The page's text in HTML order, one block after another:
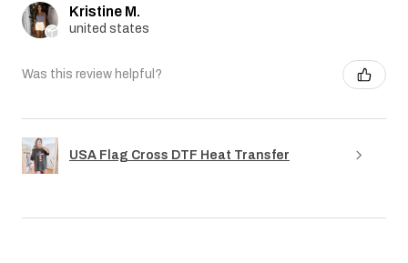
Kristine M.
united states
Was this review helpful?
USA Flag Cross DTF Heat Transfer